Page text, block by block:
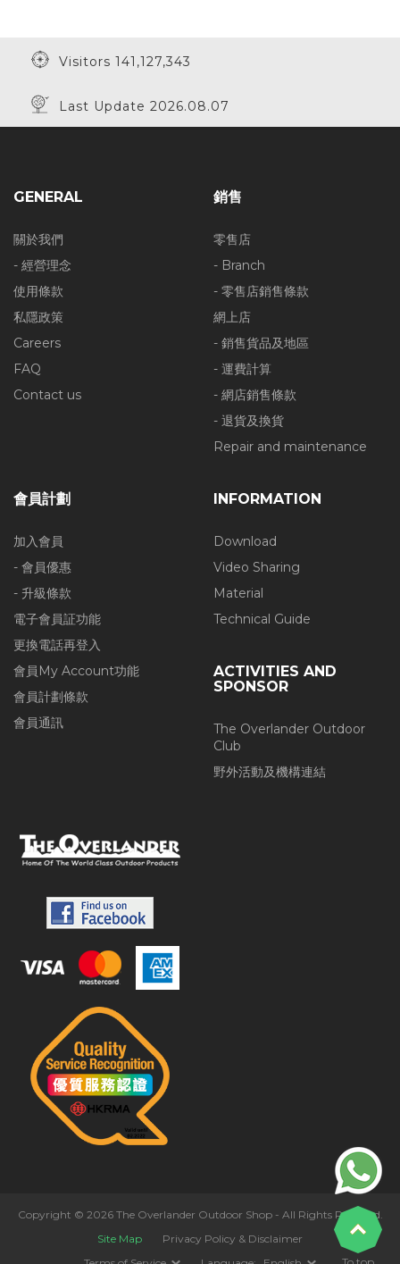
Visitors 141,127,343
Last Update 2026.08.07
GENERAL
關於我們
- 經營理念
使用條款
私隱政策
Careers
FAQ
Contact us
銷售
零售店
- Branch
- 零售店銷售條款
網上店
- 銷售貨品及地區
- 運費計算
- 網店銷售條款
- 退貨及換貨
Repair and maintenance
會員計劃
加入會員
- 會員優惠
- 升級條款
電子會員証功能
更換電話再登入
會員My Account功能
會員計劃條款
會員通訊
INFORMATION
Download
Video Sharing
Material
Technical Guide
ACTIVITIES AND
SPONSOR
The Overlander Outdoor
Club
野外活動及機構連結
Copyright © 2026 The Overlander Outdoor Shop - All Rights Reserved.
Site Map
Privacy Policy & Disclaimer